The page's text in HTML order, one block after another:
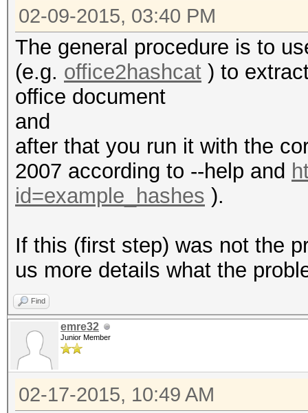
02-09-2015, 03:40 PM
The general procedure is to
(e.g. office2hashcat ) to
office document
and
after that you run it with the
2007 according to --help and
id=example_hashes ).
If this (first step) was not the
us more details what the
Find
emre32
Junior Member
02-17-2015, 10:49 AM